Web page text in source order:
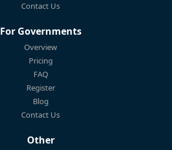
Contact Us
For Governments
Overview
Pricing
FAQ
Register
Blog
Contact Us
Other